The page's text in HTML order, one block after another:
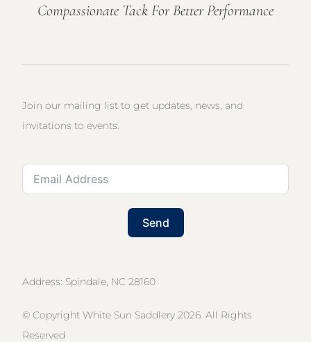
Compassionate Tack For Better Performance
Address: Spindale, NC 28160
© Copyright White Sun Saddlery 2026. All Rights
Reserved
Join our mailing list to get updates, news, and
invitations to events.
Send